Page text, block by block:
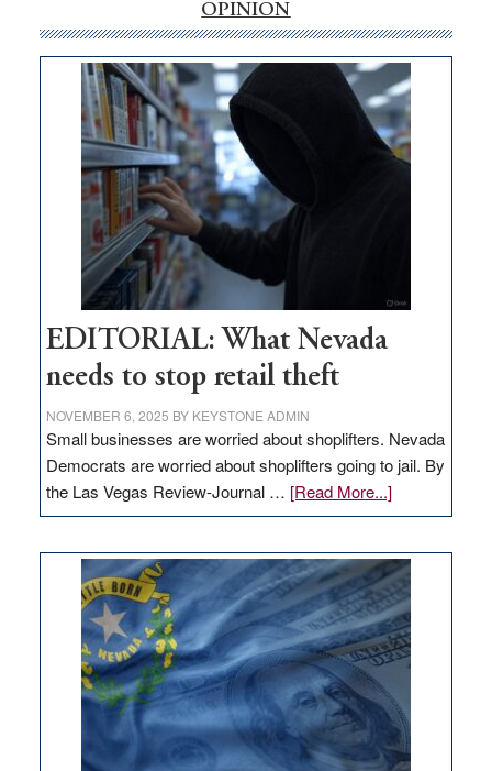
money
goes
missing
in
Nevada
OPINION
EDITORIAL: What Nevada
needs to stop retail theft
NOVEMBER 6, 2025 BY KEYSTONE ADMIN
Small businesses are worried about shoplifters. Nevada
Democrats are worried about shoplifters going to jail. By
the Las Vegas Review-Journal … [Read More...]about
EDITORIAL:
Nevada
needs
to
stop
retail
theft